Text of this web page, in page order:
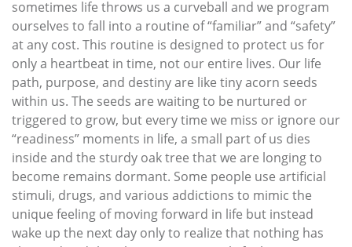
sometimes life throws us a curveball and we program
ourselves to fall into a routine of “familiar” and “safety”
at any cost. This routine is designed to protect us for
only a heartbeat in time, not our entire lives. Our life
path, purpose, and destiny are like tiny acorn seeds
within us. The seeds are waiting to be nurtured or
triggered to grow, but every time we miss or ignore our
“readiness” moments in life, a small part of us dies
inside and the sturdy oak tree that we are longing to
become remains dormant. Some people use artificial
stimuli, drugs, and various addictions to mimic the
unique feeling of moving forward in life but instead
wake up the next day only to realize that nothing has